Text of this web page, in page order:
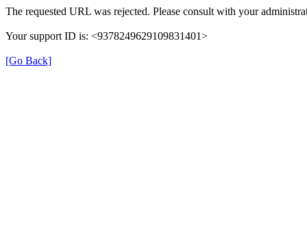
The requested URL was rejected. Please consult with your
Your support ID is: <9378249629109831401>
[Go Back]